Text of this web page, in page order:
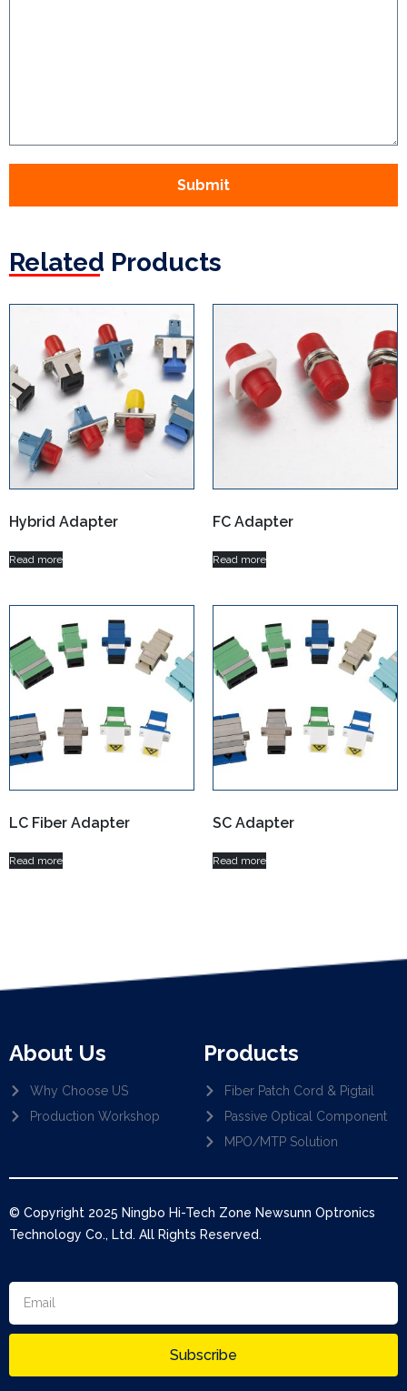
Submit
Related Products
Hybrid Adapter
Read more
FC Adapter
Read more
LC Fiber Adapter
Read more
SC Adapter
Read more
About Us
Why Choose US
Production Workshop
Products
Fiber Patch Cord & Pigtail
Passive Optical Component
MPO/MTP Solution
© Copyright 2025 Ningbo Hi-Tech Zone Newsunn Optronics
Technology Co., Ltd. All Rights Reserved.
Subscribe